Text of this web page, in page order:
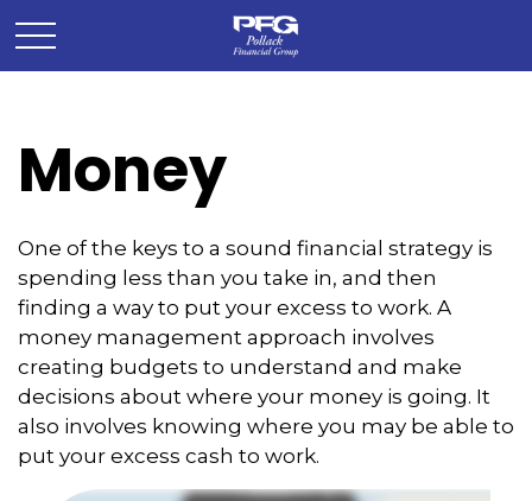
Money
One of the keys to a sound financial strategy is
spending less than you take in, and then
finding a way to put your excess to work. A
money management approach involves
creating budgets to understand and make
decisions about where your money is going. It
also involves knowing where you may be able to
put your excess cash to work.